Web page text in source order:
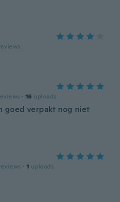
· 16 uploads
goed verpakt nog niet
reviews · 1 uploads